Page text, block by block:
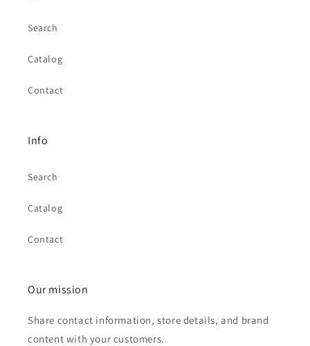
Search
Catalog
Contact
Info
Search
Catalog
Contact
Our mission
Share contact information, store details, and brand
content with your customers.